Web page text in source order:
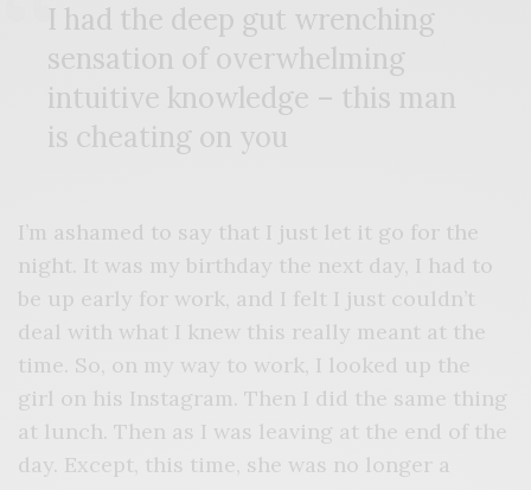
I had the deep gut wrenching
sensation of overwhelming
intuitive knowledge – this man
is cheating on you
I’m ashamed to say that I just let it go for the
night. It was my birthday the next day, I had to
be up early for work, and I felt I just couldn’t
deal with what I knew this really meant at the
time. So, on my way to work, I looked up the
girl on his Instagram. Then I did the same thing
at lunch. Then as I was leaving at the end of the
day. Except, this time, she was no longer a